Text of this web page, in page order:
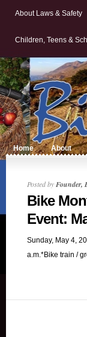
About Laws & Safety
Children, Teens &
Home About
Posted byFounder,
Bike
Event:
Sunday, May 4,
a.m.*Bike train /